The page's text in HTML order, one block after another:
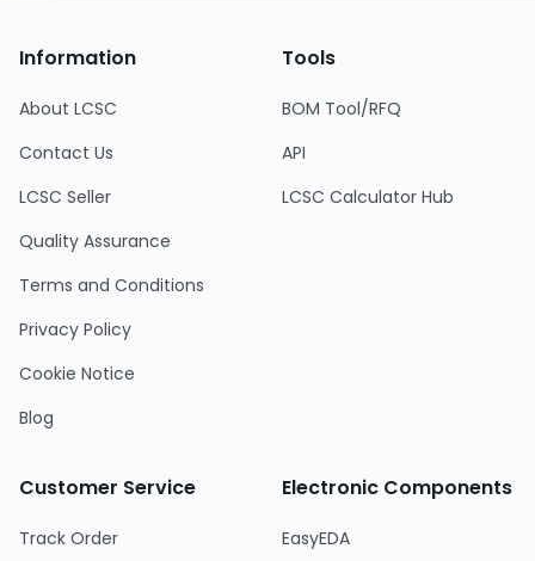
Information
About LCSC
Contact Us
LCSC Seller
Quality Assurance
Terms and Conditions
Privacy Policy
Cookie Notice
Blog
Tools
BOM Tool/RFQ
API
LCSC Calculator Hub
Customer Service
Track Order
Electronic Components
EasyEDA